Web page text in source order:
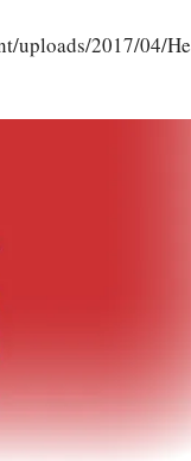
uploads/2017/04/